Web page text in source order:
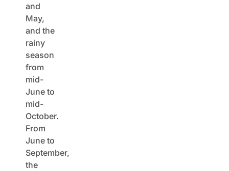
and
May,
and the
rainy
season
from
mid-
June to
mid-
October.
From
June to
September,
the